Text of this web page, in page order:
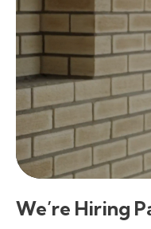
We’re Hiring